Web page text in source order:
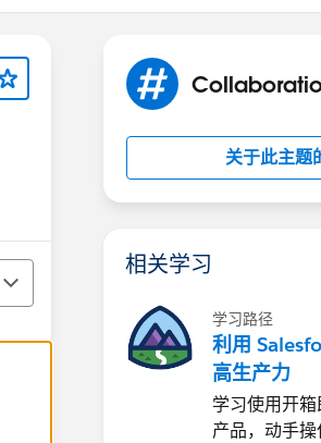
关于此主题
相关学习
学习路径
利用
高生产力
学习使用开
产品，动手